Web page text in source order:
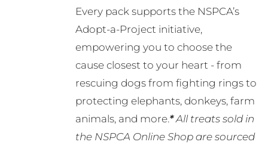
Every pack supports the NSPCA’s
Adopt-a-Project initiative,
empowering you to choose the
cause closest to your heart - from
rescuing dogs from fighting rings to
protecting elephants, donkeys, farm
animals, and more.*All treats sold in
the NSPCA Online Shop are sourced